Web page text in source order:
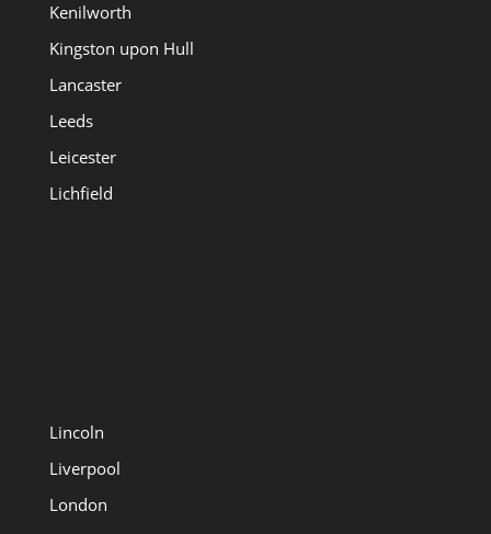
Kenilworth
Kingston upon Hull
Lancaster
Leeds
Leicester
Lichfield
Lincoln
Liverpool
London